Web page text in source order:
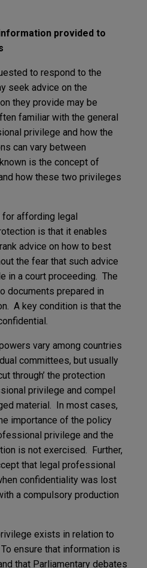
provided to
to respond to the
seek advice on the
they provide may be
familiar with the general
privilege and how the
can vary between
is the concept of
how these two privileges
for affording legal
is that it enables
advice on how to best
the fear that such advice
in a court proceeding. The
documents prepared in
A key condition is that the
vary among countries
committees, but usually
through’ the protection
privilege and compel
material. In most cases,
importance of the policy
privilege and the
is not exercised. Further,
that legal professional
confidentiality was lost
a compulsory production
exists in relation to
ensure that information is
that Parliamentary debates